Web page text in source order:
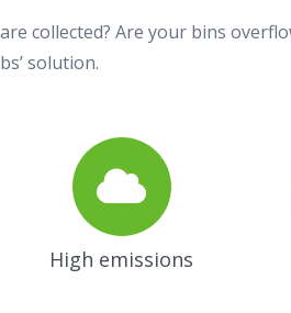
collected? Are your bins
solution.
High emissions